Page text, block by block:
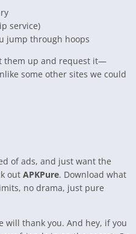
service)
jump through hoops
them up and request it—
some other sites we could
of ads, and just want the
out APKPure. Download what
no drama, just pure
will thank you. And hey, if you